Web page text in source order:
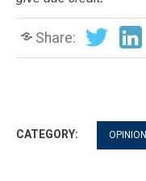
Share:
CATEGORY: OPINION